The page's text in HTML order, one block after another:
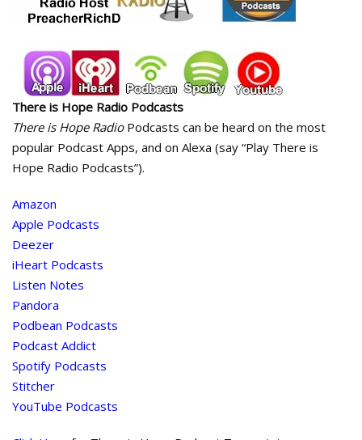
There is Hope Radio Podcasts
There is Hope RadioPodcasts can be heard on the most
popular Podcast Apps, and on Alexa (say “Play There is
Hope Radio Podcasts”).
Amazon
Apple Podcasts
Deezer
iHeart Podcasts
Listen Notes
Pandora
Podbean Podcasts
Podcast Addict
Spotify Podcasts
Stitcher
YouTube Podcasts